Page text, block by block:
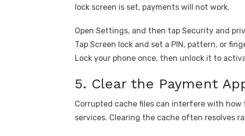
lock screen is set, payments will not work.
Open Settings, and then tap Security and
Tap Screen lock and set a PIN, pattern, or
Lock your phone once, then unlock it to
5. Clear the Payment
Corrupted cache files can interfere with
services. Clearing the cache often resolves